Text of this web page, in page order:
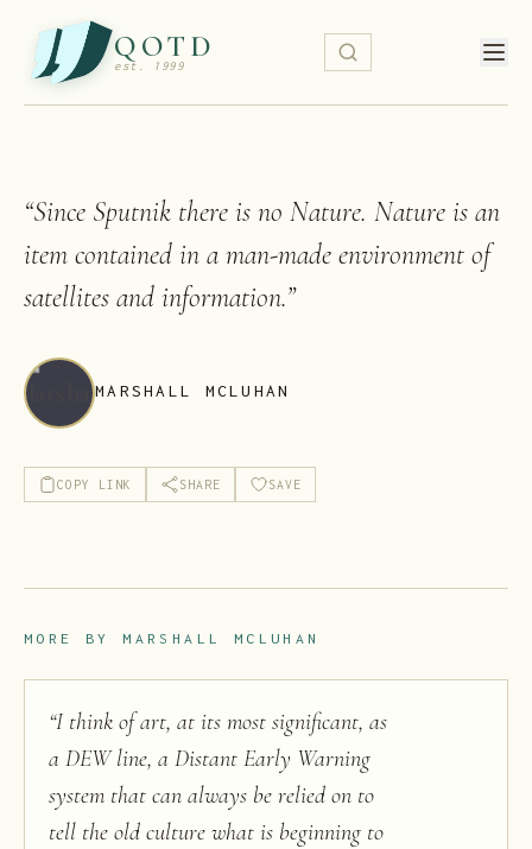
QOTD
est. 1999
“Since Sputnik there is no Nature. Nature is an
item contained in a man-made environment of
satellites and information.”
MARSHALL MCLUHAN
COPY LINK SHARE SAVE
MORE BY MARSHALL MCLUHAN
“I think of art, at its most significant, as
a DEW line, a Distant Early Warning
system that can always be relied on to
tell the old culture what is beginning to